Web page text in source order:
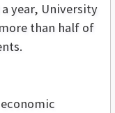
year, University
than half of